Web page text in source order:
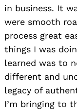
in business. It
were smooth
process great
things I was
learned was to
different and
legacy of
I’m bringing to